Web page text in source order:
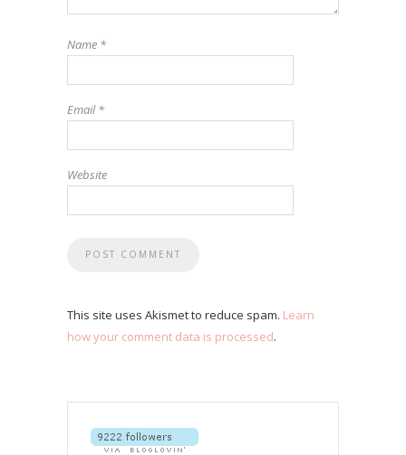
Name *
Email*
Website
This site uses Akismet to reduce spam. Learn
how your comment data is processed.